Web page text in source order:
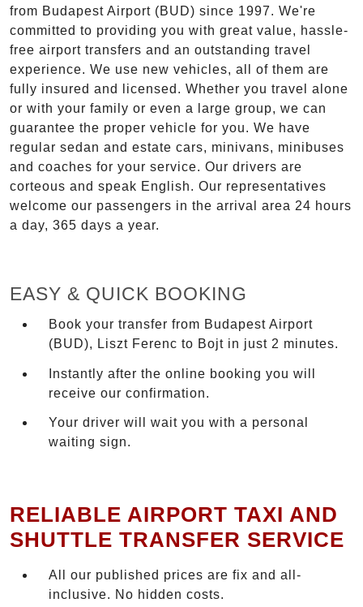
from Budapest Airport (BUD) since 1997. We're
committed to providing you with great value, hassle-
free airport transfers and an outstanding travel
experience. We use new vehicles, all of them are
fully insured and licensed. Whether you travel alone
or with your family or even a large group, we can
guarantee the proper vehicle for you. We have
regular sedan and estate cars, minivans, minibuses
and coaches for your service. Our drivers are
corteous and speak English. Our representatives
welcome our passengers in the arrival area 24 hours
a day, 365 days a year.
EASY & QUICK BOOKING
Book your transfer from Budapest Airport
(BUD), Liszt Ferenc to Bojt in just 2 minutes.
Instantly after the online booking you will
receive our confirmation.
Your driver will wait you with a personal
waiting sign.
RELIABLE AIRPORT TAXI AND
SHUTTLE TRANSFER SERVICE
All our published prices are fix and all-
inclusive. No hidden costs.